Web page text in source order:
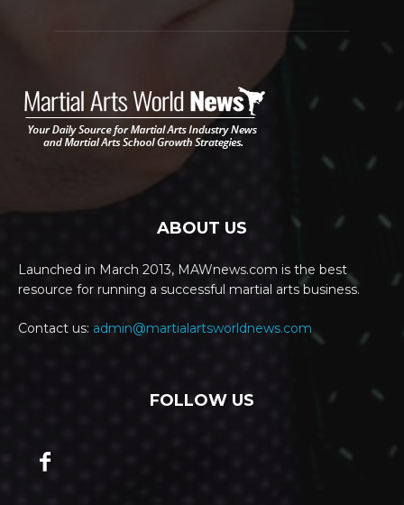
ABOUT US
Launched in March 2013, MAWnews.com is the best
resource for running a successful martial arts business.
Contact us: admin@martialartsworldnews.com
FOLLOW US